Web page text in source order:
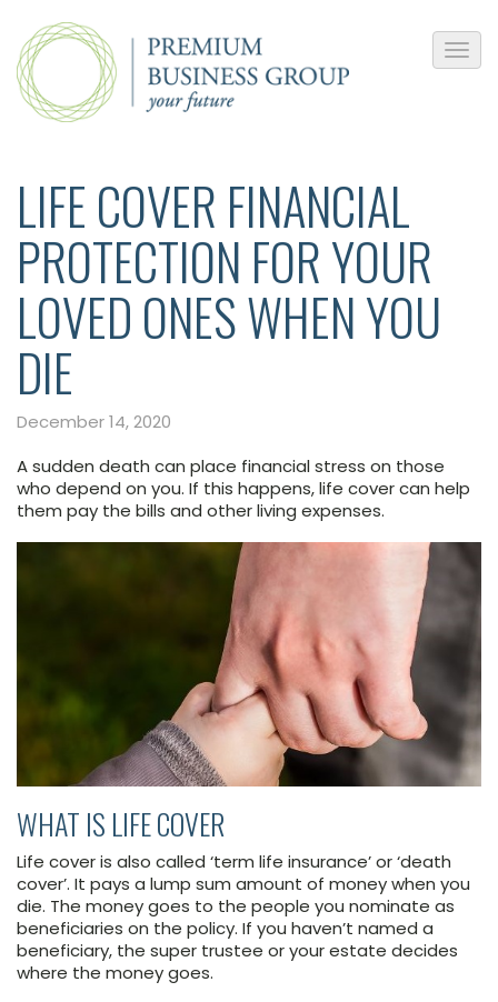
LIFE COVER FINANCIAL
PROTECTION FOR YOUR
LOVED ONES WHEN YOU
DIE
December 14, 2020
A sudden death can place financial stress on those
who depend on you. If this happens, life cover can help
them pay the bills and other living expenses.
WHAT IS LIFE COVER
Life cover is also called ‘term life insurance’ or ‘death
cover’. It pays a lump sum amount of money when you
die. The money goes to the people you nominate as
beneficiaries on the policy. If you haven’t named a
beneficiary, the super trustee or your estate decides
where the money goes.